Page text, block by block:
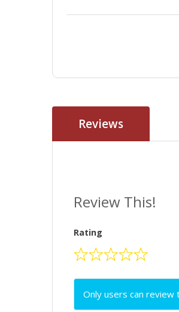
Reviews
Review This!
Rating
Only users can